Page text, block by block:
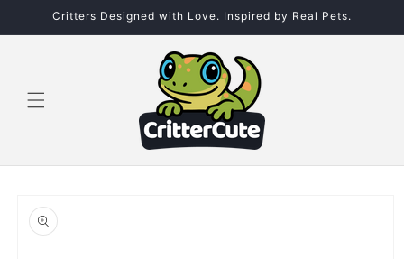
Skip to
Critters Designed with Love. Inspired by Real Pets.
product
information